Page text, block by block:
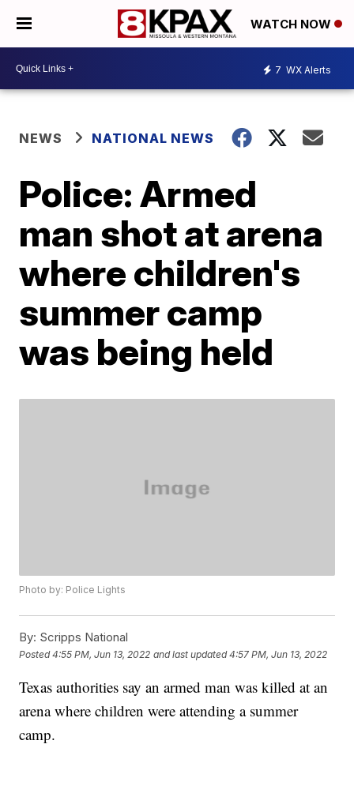
WATCH NOW
7 WX Alerts
NEWS NATIONAL NEWS
Police: Armed
man shot at arena
where children's
summer camp
was being held
Photo by: Police Lights
By: Scripps National
Posted4:55 PM, Jun 13, 2022 and last updated 4:57 PM, Jun 13, 2022
Texas authorities say an armed man was killed at an
arena where children were attending a summer
camp.